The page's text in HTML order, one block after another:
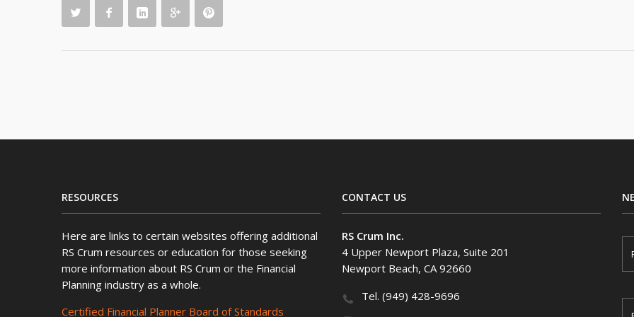
RESOURCES
Here are links to certain websites offering additional
RS Crum resources or education for those seeking
more information about RS Crum or the Financial
Planning industry as a whole.
Certified Financial Planner Board of Standards
CONTACT US
RS Crum Inc.
4 Upper Newport Plaza, Suite 201
Newport Beach, CA 92660
Tel. (949) 428-9696
F
a